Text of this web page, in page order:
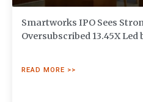
Smartworks IPO Sees
Oversubscribed 13.45X Led
READ MORE >>